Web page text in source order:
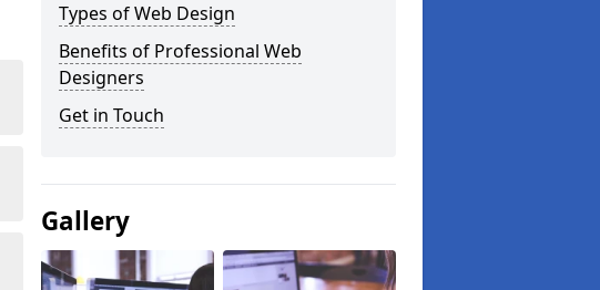
Types of Web Design
Benefits of Professional Web
Designers
Get in Touch
Gallery